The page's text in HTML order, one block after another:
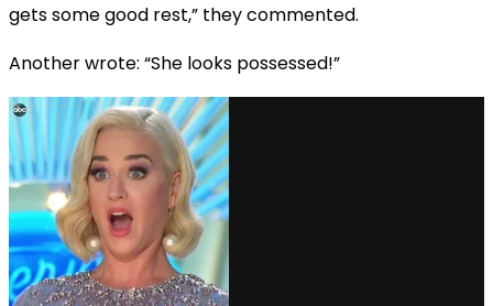
gets some good rest,” they commented.
Another wrote: “She looks possessed!”